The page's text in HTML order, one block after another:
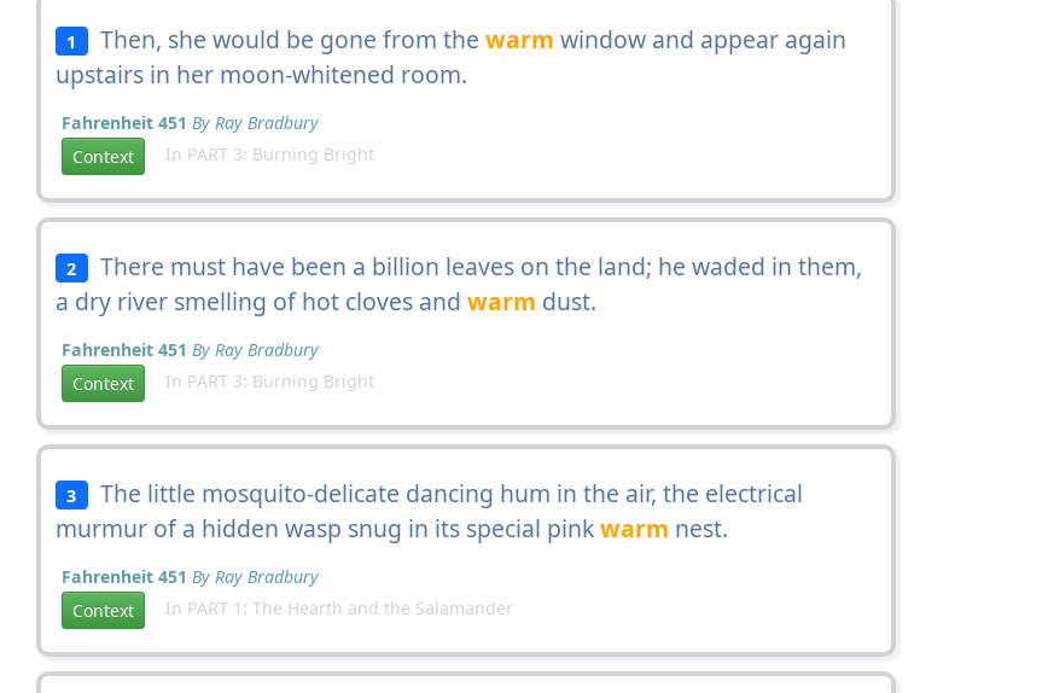
1 Then, she would be gone from the warm window and appear again
upstairs in her moon-whitened room.
Fahrenheit 451 By Ray Bradbury
Context
In PART 3: Burning Bright
2 There must have been a billion leaves on the land; he waded in them,
a dry river smelling of hot cloves and warm dust.
Fahrenheit 451 By Ray Bradbury
Context
In PART 3: Burning Bright
3 The little mosquito-delicate dancing hum in the air, the electrical
murmur of a hidden wasp snug in its special pinkwarm nest.
Fahrenheit 451 By Ray Bradbury
Context
In PART 1: The Hearth and the Salamander